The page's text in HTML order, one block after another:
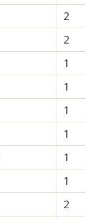
2
2
1
1
1
1
1
1
2